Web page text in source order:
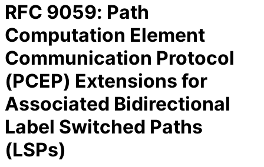
RFC 9059: Path
Computation Element
Communication Protocol
(PCEP) Extensions for
Associated Bidirectional
Label Switched Paths
(LSPs)